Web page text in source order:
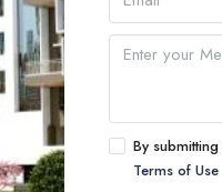
By
Terms of Use